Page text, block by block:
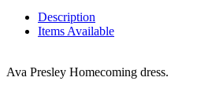
Description
Items Available
Ava Presley Homecoming dress.